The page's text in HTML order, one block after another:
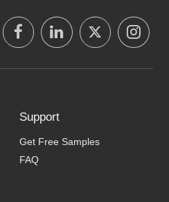
Support
Get Free Samples
FAQ